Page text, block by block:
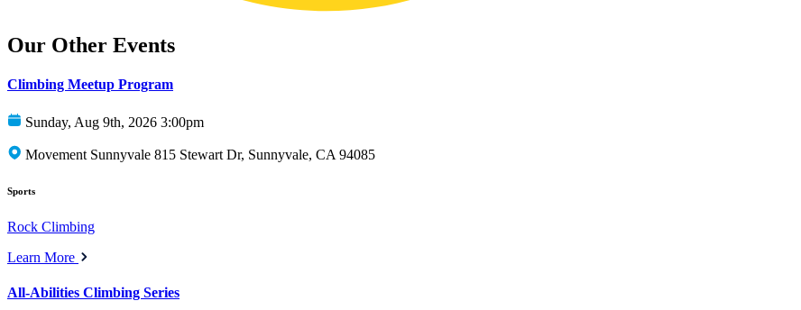
Our Other Events
Climbing Meetup Program
Sunday, Aug 9th, 2026 3:00pm
Movement Sunnyvale 815 Stewart Dr, Sunnyvale, CA 94085
Sports
Rock Climbing
Learn More
All-Abilities Climbing Series